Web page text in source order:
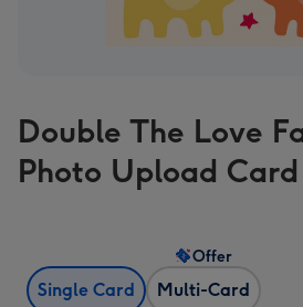
Double The Love
Photo Upload Card
Single Card Multi-Card
Offer